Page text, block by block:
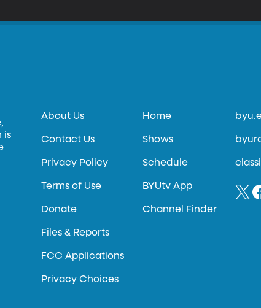
is
About Us
Contact Us
Privacy Policy
Terms of Use
Donate
Files & Reports
FCC Applications
Privacy Choices
Home
Shows
Schedule
BYUtv App
Channel Finder